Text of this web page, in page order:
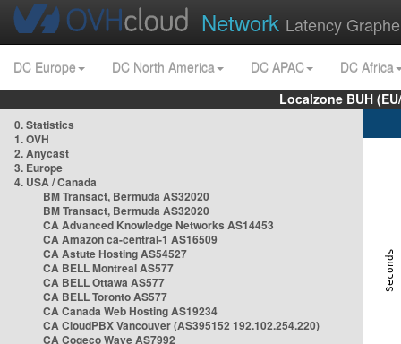
Network Latency
DC Europe DC North America DC APAC
DC Africa
Localzone BUH
0. Statistics
1. OVH
2. Anycast
3. Europe
4. USA / Canada
BM Transact, Bermuda AS32020
BM Transact, Bermuda AS32020
CA Advanced Knowledge Networks AS14453
CA Amazon ca-central-1 AS16509
CA Astute Hosting AS54527
CA BELL Montreal AS577
CA BELL Ottawa AS577
CA BELL Toronto AS577
CA Canada Web Hosting AS19234
CA CloudPBX Vancouver (AS395152 192.102.254.220)
CA Cogeco Wave AS7992